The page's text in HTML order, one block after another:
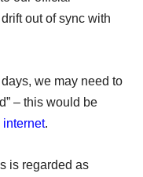
out of sync with
we may need to
– this would be
internet.
is regarded as